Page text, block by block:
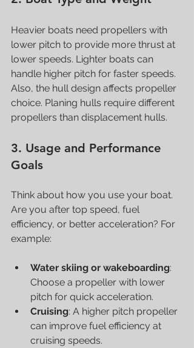
Heavier boats need propellers with
lower pitch to provide more thrust at
lower speeds. Lighter boats can
handle higher pitch for faster speeds.
Also, the hull design affects propeller
choice. Planing hulls require different
propellers than displacement hulls.
3. Usage and Performance
Goals
Think about how you use your boat.
Are you after top speed, fuel
efficiency, or better acceleration? For
example:
Water skiing or wakeboarding:
Choose a propeller with lower
pitch for quick acceleration.
Cruising: A higher pitch propeller
can improve fuel efficiency at
cruising speeds.